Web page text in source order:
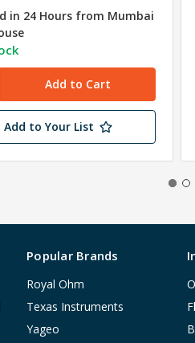
in 24 Hours from Mumbai
Add to Your List
Popular Brands
Royal Ohm
Texas Instruments
Yageo